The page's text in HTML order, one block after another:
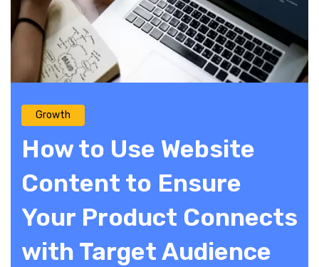
Growth
How to Use Website
Content to Ensure
Your Product Connects
with Target Audience